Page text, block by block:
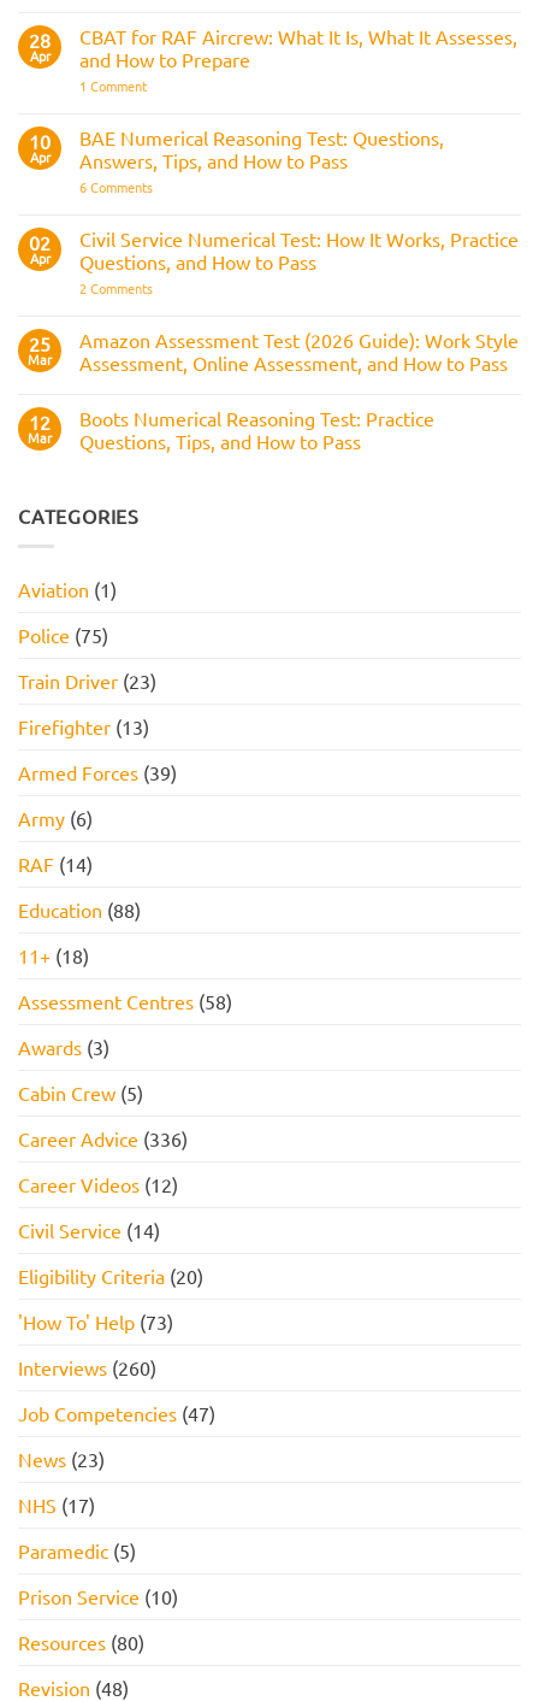
CVF
Explained:
What
Is
It
Is
Assessed
Across
Selection
Process
28
Apr
CBAT for RAF Aircrew: What It Is, What It Assesses,
and How to Prepare
1 Commenton
RAF
Aircrew:
What
It
Is,
Assesses,
and
How
to
10
Apr
BAE Numerical Reasoning Test: Questions,
Answers, Tips, and How to Pass
6 Commentson
Reasoning
Test:
Questions,
Answers,
Tips,
to
Pass
02
Apr
Civil Service Numerical Test: How It Works, Practice
Questions, and How to Pass
2 Commentson
Numerical
Test:
How
Practice
Questions,
and
How
25
Mar
Amazon Assessment Test (2026 Guide): Work Style
Assessment, Online Assessment, and How to Pass
on
Amazon
Assessment
Work
Style
and
How
Pass
12
Mar
Boots Numerical Reasoning Test: Practice
Questions, Tips, and How to Pass
Boots
Numerical
Questions,
Tips,
How
to
CATEGORIES
Aviation (1)
Police (75)
Train Driver (23)
Firefighter (13)
Armed Forces (39)
Army (6)
RAF (14)
Education (88)
11+ (18)
Assessment Centres (58)
Awards (3)
Cabin Crew (5)
Career Advice (336)
Career Videos (12)
Civil Service (14)
Eligibility Criteria (20)
'How To' Help (73)
Interviews (260)
Job Competencies (47)
News (23)
NHS (17)
Paramedic (5)
Prison Service (10)
Resources (80)
Revision (48)